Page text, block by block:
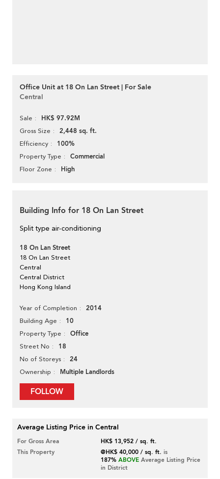
Office Unit at 18 On Lan Street | For Sale
Central
Sale HK$ 97.92M
Gross Size 2,448 sq. ft.
Efficiency 100%
Property Type Commercial
Floor Zone High
Building Info for 18 On Lan Street
Split type air-conditioning
18 On Lan Street
18 On Lan Street
Central
Central District
Hong Kong Island
Year of Completion 2014
Building Age 10
Property Type Office
Street No 18
No of Storeys 24
Ownership Multiple Landlords
FOLLOW
Average Listing Price in Central
For Gross Area
HK$ 13,952 / sq. ft.
This Property
@HK$ 40,000 / sq. ft. is
187% ABOVE Average Listing Price
in District